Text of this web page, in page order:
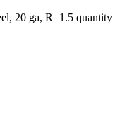
20 ga, R=1.5 quantity